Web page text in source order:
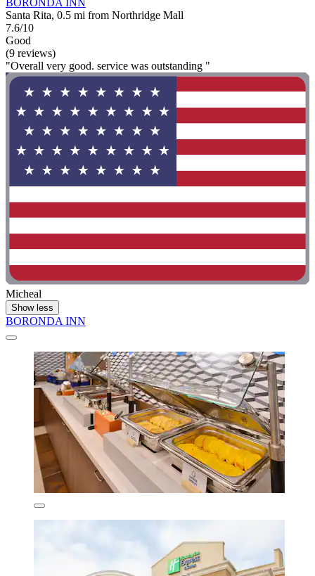
Santa Rita, 0.5 mi from Northridge Mall
7.6/10
Good
(9 reviews)
"Overall very good. service was outstanding "
Micheal
Show less
BORONDA INN